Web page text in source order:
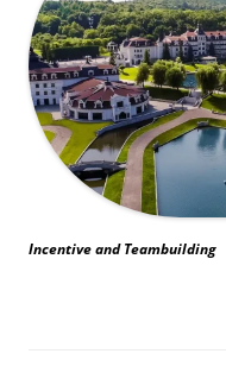
Incentive and Teambuilding